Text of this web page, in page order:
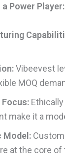
Power Player:
Vibeevest
MOQ
make it a
Model:
at the core of